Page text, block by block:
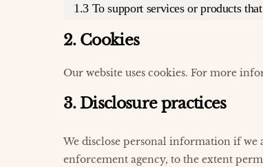
1.3 To support services or products
2. Cookies
Our website uses cookies. For more
3. Disclosure practices
We disclose personal information if we
enforcement agency, to the extent